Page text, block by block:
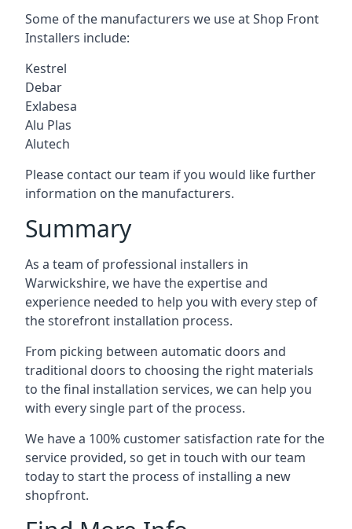
Some of the manufacturers we use at Shop Front
Installers include:
Kestrel
Debar
Exlabesa
Alu Plas
Alutech
Please contact our team if you would like further
information on the manufacturers.
Summary
As a team of professional installers in
Warwickshire, we have the expertise and
experience needed to help you with every step of
the storefront installation process.
From picking between automatic doors and
traditional doors to choosing the right materials
to the final installation services, we can help you
with every single part of the process.
We have a 100% customer satisfaction rate for the
service provided, so get in touch with our team
today to start the process of installing a new
shopfront.